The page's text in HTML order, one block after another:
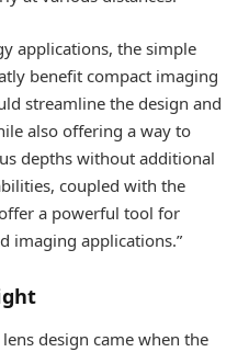
applications, the simple
benefit compact imaging
streamline the design and
also offering a way to
depths without additional
coupled with the
a powerful tool for
imaging applications.”
design came when the